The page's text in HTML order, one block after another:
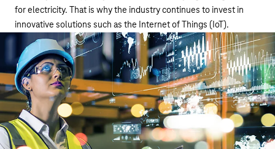
for electricity. That is why the industry continues to invest in
innovative solutions such as the Internet of Things (IoT).